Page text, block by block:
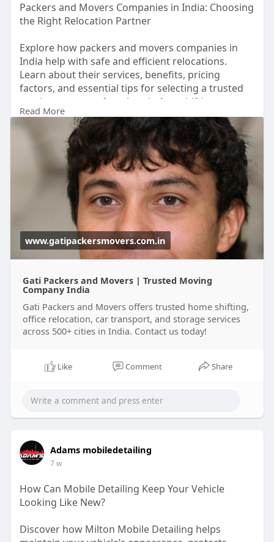
Packers and Movers Companies in India: Choosing
the Right Relocation Partner
Explore how packers and movers companies in
India help with safe and efficient relocations.
Learn about their services, benefits, pricing
factors, and essential tips for selecting a trusted
moving company for a hassle-free shifting
experience.
Learn more :
https://www.gatipackersmovers.com.in/
Read More
www.gatipackersmovers.com.in
Gati Packers and Movers | Trusted Moving
Company India
Gati Packers and Movers offers trusted home shifting,
office relocation, car transport, and storage services
across 500+ cities in India. Contact us today!
Like Comment Share
Adams mobiledetailing
7 w
How Can Mobile Detailing Keep Your Vehicle
Looking Like New?
Discover how Milton Mobile Detailing helps